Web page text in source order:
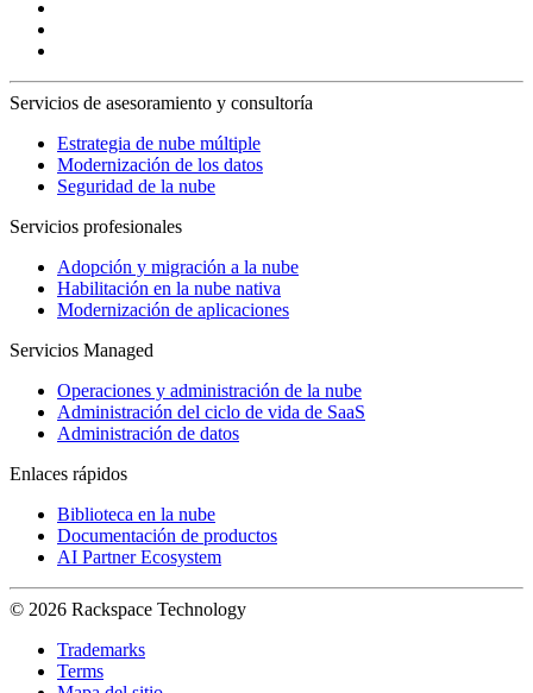
Servicios de asesoramiento y consultoría
Estrategia de nube múltiple
Modernización de los datos
Seguridad de la nube
Servicios profesionales
Adopción y migración a la nube
Habilitación en la nube nativa
Modernización de aplicaciones
Servicios Managed
Operaciones y administración de la nube
Administración del ciclo de vida de SaaS
Administración de datos
Enlaces rápidos
Biblioteca en la nube
Documentación de productos
AI Partner Ecosystem
© 2026 Rackspace Technology
Trademarks
Terms